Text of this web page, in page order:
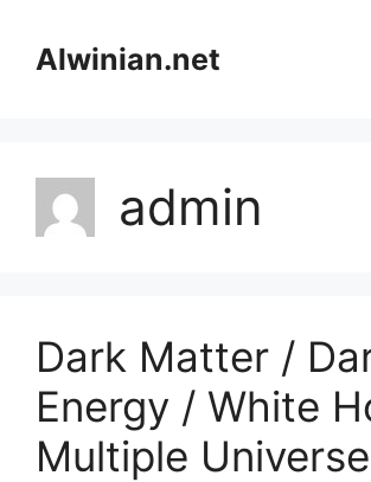
contentAlwinian.net
admin
Dark Matter /
Energy / White
Multiple